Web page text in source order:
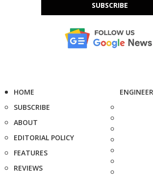
SUBSCRIBE
HOME
SUBSCRIBE
ABOUT
EDITORIAL POLICY
FEATURES
REVIEWS